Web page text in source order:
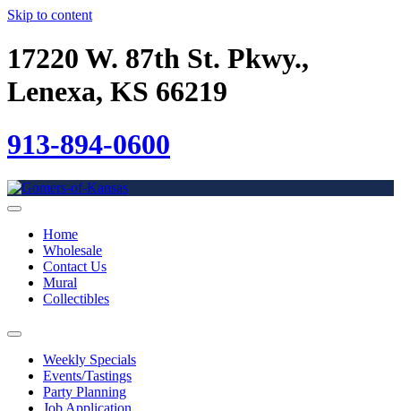
Skip to content
17220 W. 87th St. Pkwy.,
Lenexa, KS 66219
913-894-0600
Home
Wholesale
Contact Us
Mural
Collectibles
Weekly Specials
Events/Tastings
Party Planning